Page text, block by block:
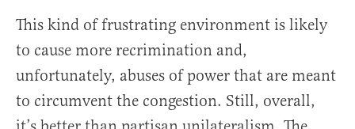
This kind of frustrating environment is likely
to cause more recrimination and,
unfortunately, abuses of power that are meant
to circumvent the congestion. Still, overall,